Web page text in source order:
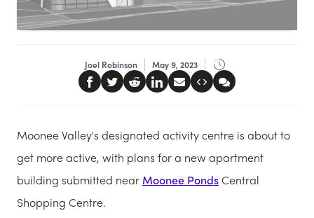
Joel Robinson May 9, 2023
Moonee Valley's designated activity centre is about to
get more active, with plans for a new apartment
building submitted near Moonee PondsCentral
Shopping Centre.